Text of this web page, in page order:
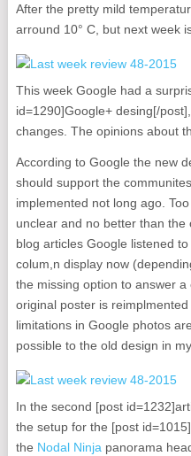
After the pretty mild
arround 10° C, but next week
This week Google had a
id=1290]Google+ desing[/
changes. The opinions about
According to Google the new
should support the
implemented not long ago.
unclear and no better than the
blog articles Google listened
colum,n display now
the missing option to answer
original poster is
limitations in Google photos
possible to the old design in my
In the second [post
the setup for the [post
the Nodal Ninjapanorama